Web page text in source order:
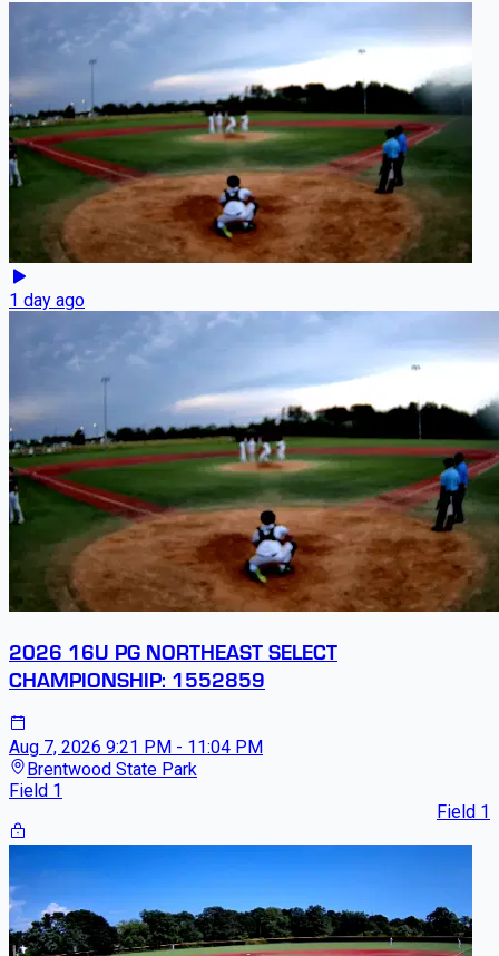
1 day ago
2026 16U PG NORTHEAST SELECT
CHAMPIONSHIP: 1552859
Aug 7, 2026 9:21 PM - 11:04 PM
Brentwood State Park
Field 1
Field 1